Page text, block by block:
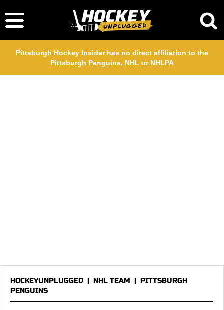
Pittsburgh Hockey Insider has no direct affiliation to the
Pittsburgh Penguins, NHL or NHLPA
HOCKEYUNPLUGGED | NHL TEAM | PITTSBURGH
PENGUINS